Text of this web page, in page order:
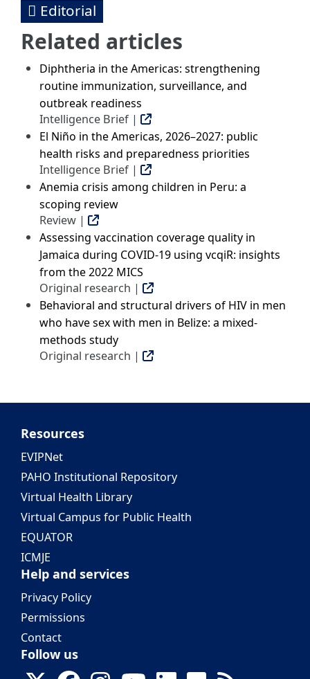
Editorial
Related articles
Diphtheria in the Americas: strengthening
routine immunization, surveillance, and
outbreak readiness
Intelligence Brief |
El Niño in the Americas, 2026–2027: public
health risks and preparedness priorities
Intelligence Brief |
Anemia crisis among children in Peru: a
scoping review
Review |
Assessing vaccination coverage quality in
Jamaica during COVID-19 using vcqiR: insights
from the 2022 MICS
Original research |
Behavioral and structural drivers of HIV in men
who have sex with men in Belize: a mixed-
methods study
Original research |
Resources
EVIPNet
PAHO Institutional Repository
Virtual Health Library
Virtual Campus for Public Health
EQUATOR
ICMJE
Help and services
Privacy Policy
Permissions
Contact
Follow us